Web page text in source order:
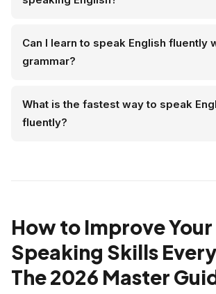
Can I learn to speak English fluently
grammar?
What is the fastest way to speak
fluently?
How to Improve
Speaking Skills
The 2026 Master